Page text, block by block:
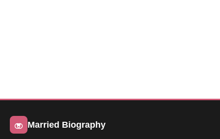
Married Biography